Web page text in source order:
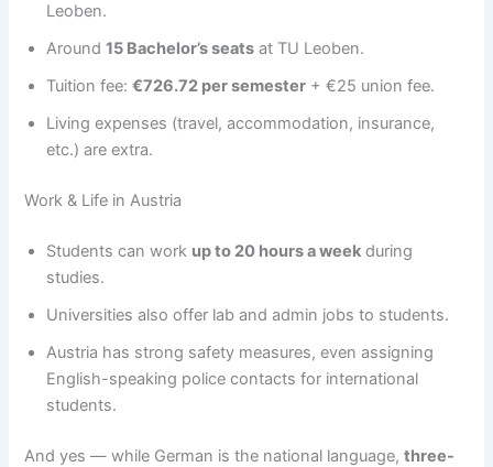
Leoben.
Around15 Bachelor’s seats at TU Leoben.
Tuition fee:€726.72 per semester + €25 union fee.
Living expenses (travel, accommodation, insurance,
etc.) are extra.
Work & Life in Austria
Students can work up to 20 hours a week during
studies.
Universities also offer lab and admin jobs to students.
Austria has strong safety measures, even assigning
English-speaking police contacts for international
students.
And yes — while German is the national language,three-